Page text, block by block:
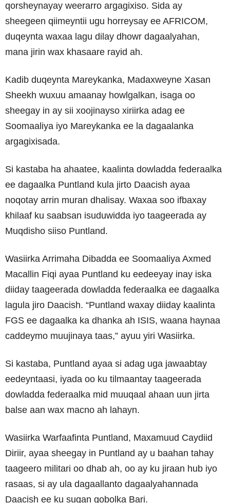
qorsheynayay weerarro argagixiso. Sida ay
sheegeen qiimeyntii ugu horreysay ee AFRICOM,
duqeynta waxaa lagu dilay dhowr dagaalyahan,
mana jirin wax khasaare rayid ah.
Kadib duqeynta Mareykanka, Madaxweyne Xasan
Sheekh wuxuu amaanay howlgalkan, isaga oo
sheegay in ay sii xoojinayso xiriirka adag ee
Soomaaliya iyo Mareykanka ee la dagaalanka
argagixisada.
Si kastaba ha ahaatee, kaalinta dowladda federaalka
ee dagaalka Puntland kula jirto Daacish ayaa
noqotay arrin muran dhalisay. Waxaa soo ifbaxay
khilaaf ku saabsan isuduwidda iyo taageerada ay
Muqdisho siiso Puntland.
Wasiirka Arrimaha Dibadda ee Soomaaliya Axmed
Macallin Fiqi ayaa Puntland ku eedeeyay inay iska
diiday taageerada dowladda federaalka ee dagaalka
lagula jiro Daacish. “Puntland waxay diiday kaalinta
FGS ee dagaalka ka dhanka ah ISIS, waana haynaa
caddeymo muujinaya taas,” ayuu yiri Wasiirka.
Si kastaba, Puntland ayaa si adag uga jawaabtay
eedeyntaasi, iyada oo ku tilmaantay taageerada
dowladda federaalka mid muuqaal ahaan uun jirta
balse aan wax macno ah lahayn.
Wasiirka Warfaafinta Puntland, Maxamuud Caydiid
Diriir, ayaa sheegay in Puntland ay u baahan tahay
taageero militari oo dhab ah, oo ay ku jiraan hub iyo
rasaas, si ay ula dagaallanto dagaalyahannada
Daacish ee ku sugan gobolka Bari.